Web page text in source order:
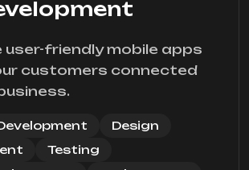
user-friendly mobile apps
customers connected
Design
Testing